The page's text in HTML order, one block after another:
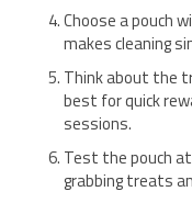
Choose a pouch
makes cleaning
Think about the
best for quick
sessions.
Test the pouch
grabbing treats